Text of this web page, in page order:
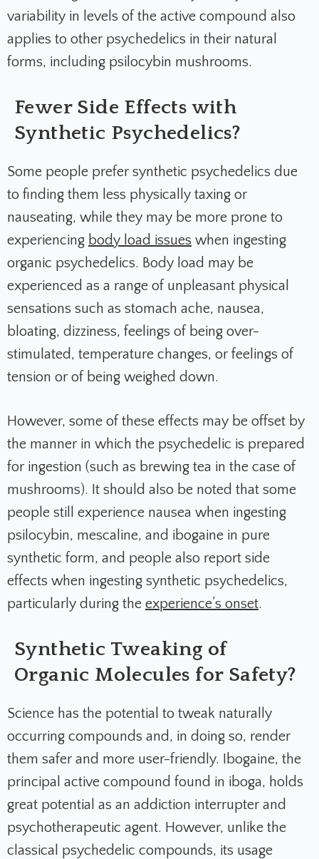
variability in levels of the active compound also
applies to other psychedelics in their natural
forms, including psilocybin mushrooms.
Fewer Side Effects with
Synthetic Psychedelics?
Some people prefer synthetic psychedelics due
to finding them less physically taxing or
nauseating, while they may be more prone to
experiencing body load issues when ingesting
organic psychedelics. Body load may be
experienced as a range of unpleasant physical
sensations such as stomach ache, nausea,
bloating, dizziness, feelings of being over-
stimulated, temperature changes, or feelings of
tension or of being weighed down.
However, some of these effects may be offset by
the manner in which the psychedelic is prepared
for ingestion (such as brewing tea in the case of
mushrooms). It should also be noted that some
people still experience nausea when ingesting
psilocybin, mescaline, and ibogaine in pure
synthetic form, and people also report side
effects when ingesting synthetic psychedelics,
particularly during the experience’s onset.
Synthetic Tweaking of
Organic Molecules for Safety?
Science has the potential to tweak naturally
occurring compounds and, in doing so, render
them safer and more user-friendly. Ibogaine, the
principal active compound found in iboga, holds
great potential as an addiction interrupter and
psychotherapeutic agent. However, unlike the
classical psychedelic compounds, its usage